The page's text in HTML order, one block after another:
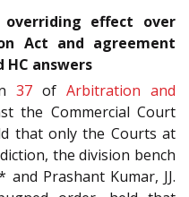
overriding effect over
Act and agreement
answers
37 of Arbitration and
the Commercial Court
that only the Courts at
the division bench
Prashant Kumar, JJ.